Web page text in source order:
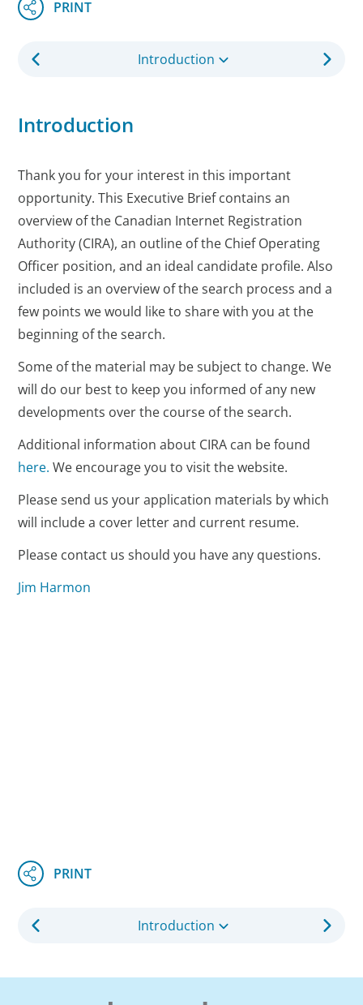
Introduction
Introduction
Thank you for your interest in this important
opportunity. This Executive Brief contains an
overview of the Canadian Internet Registration
Authority (CIRA), an outline of the Chief Operating
Officer position, and an ideal candidate profile. Also
included is an overview of the search process and a
few points we would like to share with you at the
beginning of the search.
Some of the material may be subject to change. We
will do our best to keep you informed of any new
developments over the course of the search.
Additional information about CIRA can be found
here. We encourage you to visit the website.
Please send us your application materials by which
will include a cover letter and current resume.
Please contact us should you have any questions.
Jim Harmon
Introduction